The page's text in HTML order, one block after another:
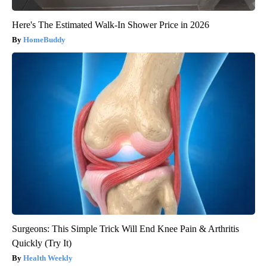
Here's The Estimated Walk-In Shower Price in 2026
HomeBuddy
Surgeons: This Simple Trick Will End Knee Pain & Arthritis
Quickly (Try It)
Health Weekly